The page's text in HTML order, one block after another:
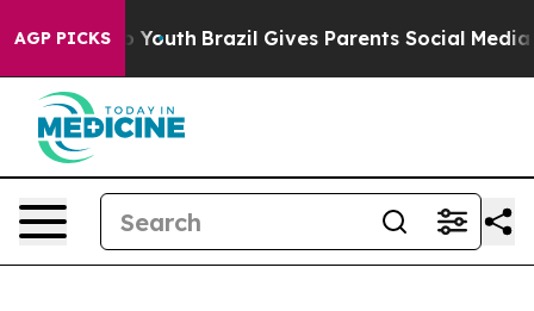
AGP PICKS
to Youth Brazil Gives Parents Social Media